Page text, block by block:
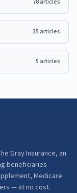
78articles
35 articles
5 articles
Gray Insurance, an
beneficiaries
Medicare
— at no cost.